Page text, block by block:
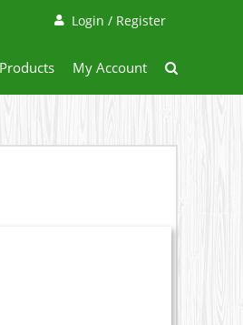
Login / Register
My Account